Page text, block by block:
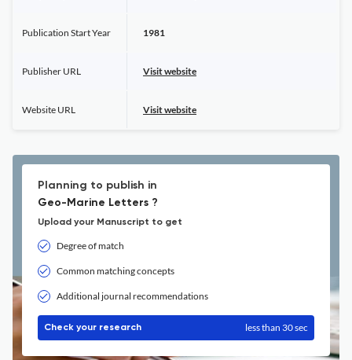
Publication Start Year 1981
Publisher URL Visit website
Website URL Visit website
Planning to publish in
Geo-Marine Letters ?
Upload your Manuscript to get
Degree of match
Common matching concepts
Additional journal recommendations
Check your research less than 30 sec